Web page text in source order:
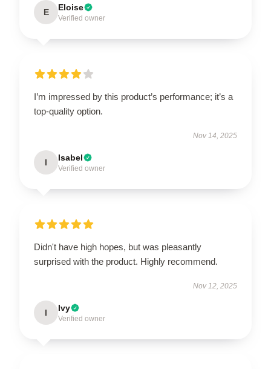
E Eloise
Verified owner
I’m impressed by this product’s performance; it’s a
top-quality option.
Nov 14, 2025
I Isabel
Verified owner
Didn't have high hopes, but was pleasantly
surprised with the product. Highly recommend.
Nov 12, 2025
I Ivy
Verified owner